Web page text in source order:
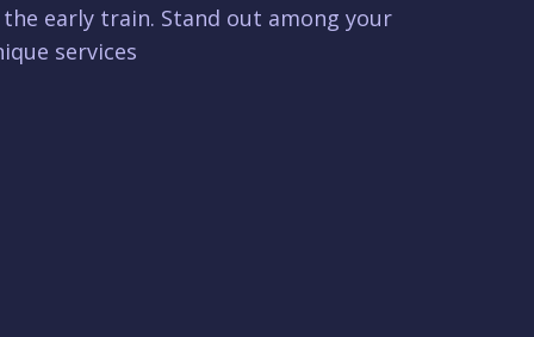
early train. Stand out among your
services